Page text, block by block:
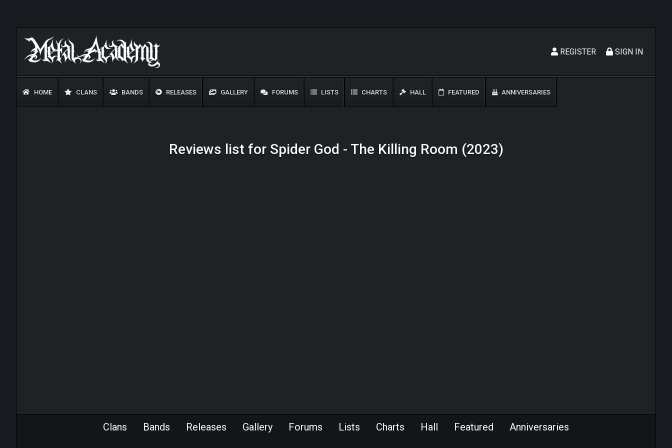
SIGN IN
REGISTER
HOME CLANS BANDS RELEASES GALLERY FORUMS LISTS CHARTS HALL FEATURED ANNIVERSARIES
Reviews list for Spider God - The Killing Room (2023)
Clans Bands Releases Gallery Forums Lists Charts Hall Featured Anniversaries